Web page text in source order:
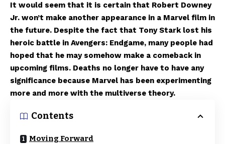
It would seem that it is certain that Robert Downey
Jr. won’t make another appearance in a Marvel film in
the future. Despite the fact that Tony Stark lost his
heroic battle in Avengers: Endgame, many people had
hoped that he may somehow make a comeback in
upcoming films. Deaths no longer have to have any
significance because Marvel has been experimenting
more and more with the multiverse theory.
Contents
Moving Forward